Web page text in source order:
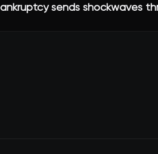
sends shockwaves